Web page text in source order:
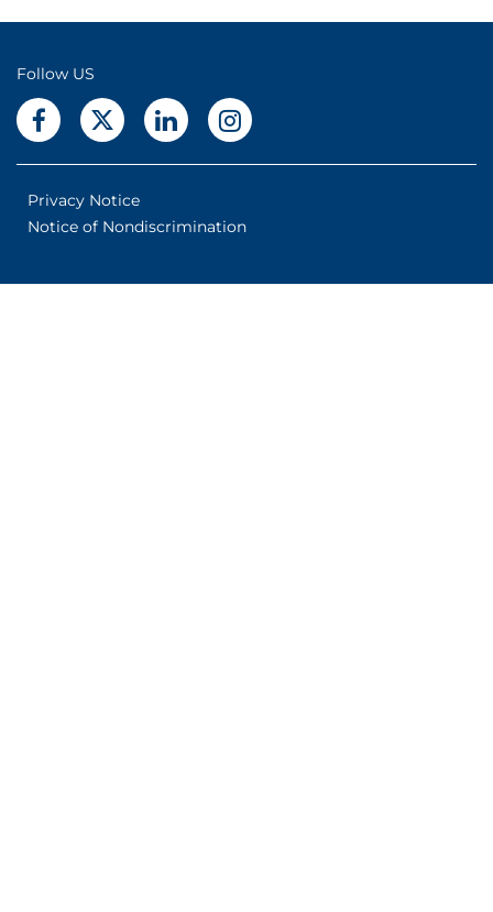
Follow US
Privacy Notice
Notice of Nondiscrimination